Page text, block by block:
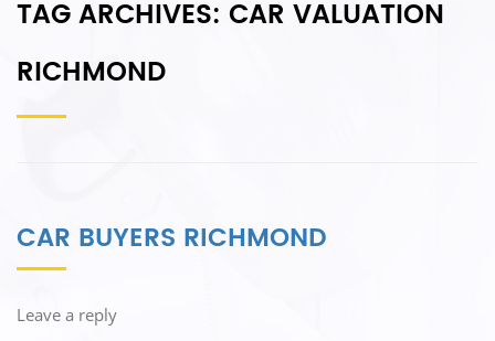
TAG ARCHIVES: CAR VALUATION
RICHMOND
CAR BUYERS RICHMOND
Leave a reply